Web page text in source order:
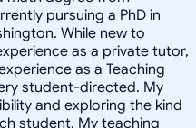
pursuing a PhD in
While new to
as a private tutor,
as a Teaching
student-directed. My
and exploring the kind
student. My teaching